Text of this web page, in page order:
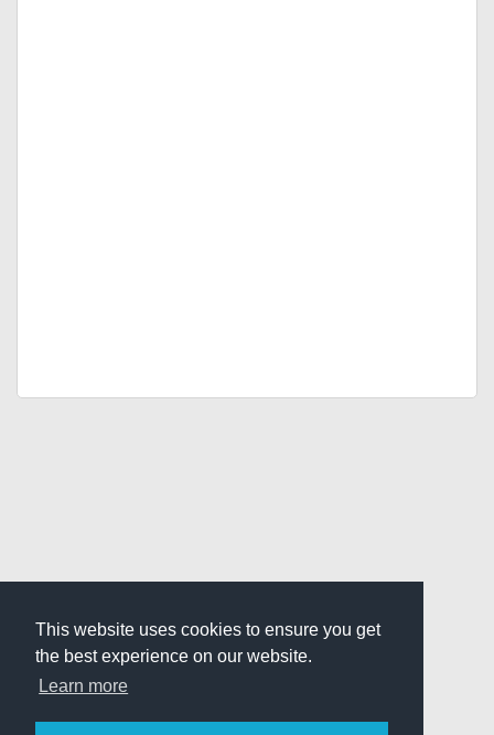
This website uses cookies to ensure you get
the best experience on our website.
Learn more